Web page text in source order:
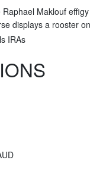
Maklouf
displays a rooster
IRAs